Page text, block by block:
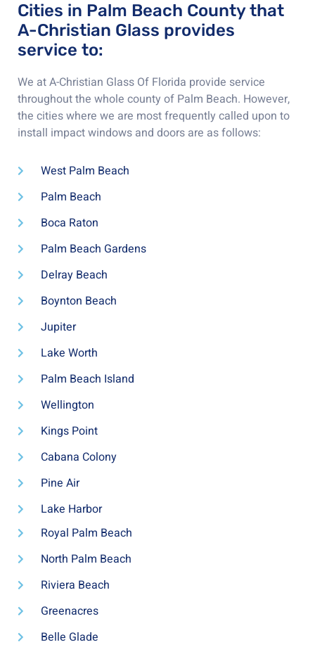
Cities in Palm Beach County that
A-Christian Glass provides
service to:
We at A-Christian Glass Of Florida provide service
throughout the whole county of Palm Beach. However,
the cities where we are most frequently called upon to
install impact windows and doors are as follows:
West Palm Beach
Palm Beach
Boca Raton
Palm Beach Gardens
Delray Beach
Boynton Beach
Jupiter
Lake Worth
Palm Beach Island
Wellington
Kings Point
Cabana Colony
Pine Air
Lake Harbor
Royal Palm Beach
North Palm Beach
Riviera Beach
Greenacres
Belle Glade